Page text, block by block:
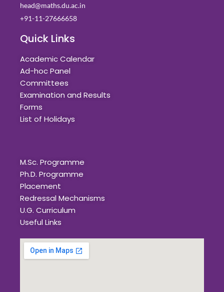
head@maths.du.ac.in
+91-11-27666658
Quick Links
Academic Calendar
Ad-hoc Panel
Committees
Examination and Results
Forms
List of Holidays
M.Sc. Programme
Ph.D. Programme
Placement
Redressal Mechanisms
U.G. Curriculum
Useful Links